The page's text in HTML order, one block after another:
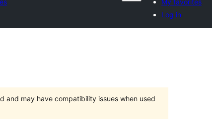
My favorites
Log in
and may have compatibility issues when used